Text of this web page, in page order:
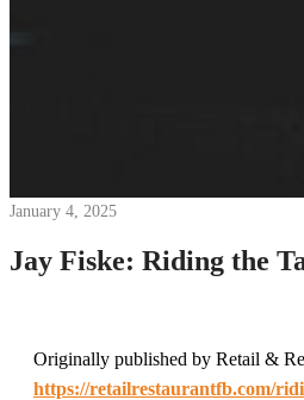
January 4, 2025
Jay Fiske: Riding the
Originally published by Retail &
https://retailrestaurantfb.com/